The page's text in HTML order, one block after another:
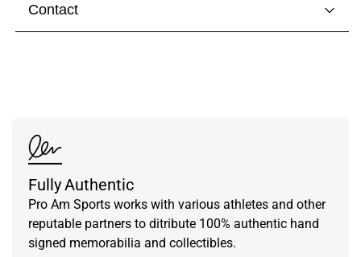
Contact
Fully Authentic
Pro Am Sports works with various athletes and other
reputable partners to ditribute 100% authentic hand
signed memorabilia and collectibles.